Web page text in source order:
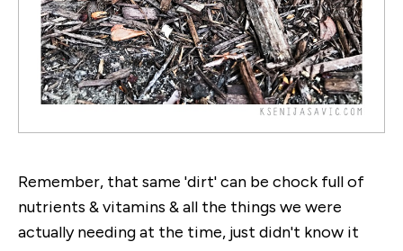
Remember, that same 'dirt' can be chock full of
nutrients & vitamins & all the things we were
actually needing at the time, just didn't know it